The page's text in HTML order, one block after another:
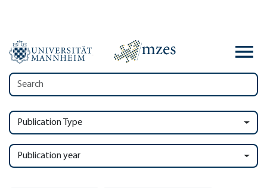
Publication Type
Publication year